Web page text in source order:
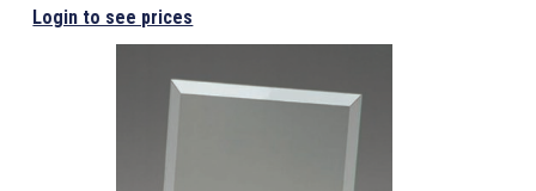
Login to see prices